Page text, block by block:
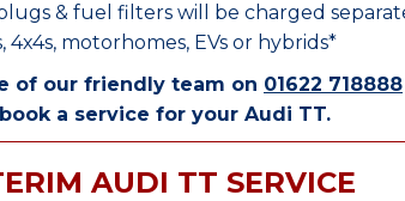
& fuel filters will be charged
4x4s, motorhomes, EVs or hybrids*
of our friendly team on 01622 718888
a service for your Audi TT.
AUDI TT SERVICE